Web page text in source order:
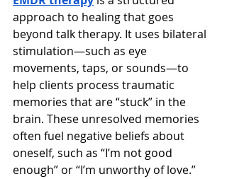
approach to healing that goes
beyond talk therapy. It uses bilateral
stimulation—such as eye
movements, taps, or sounds—to
help clients process traumatic
memories that are “stuck” in the
brain. These unresolved memories
often fuel negative beliefs about
oneself, such as “I’m not good
enough” or “I’m unworthy of love.”